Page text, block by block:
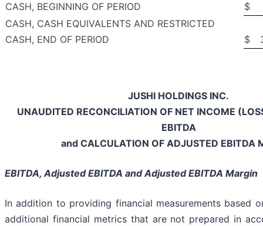
CASH, BEGINNING OF PERIOD
$
CASH, CASH EQUIVALENTS AND RESTRICTED
CASH, END OF PERIOD
$
JUSHI HOLDINGS INC.
UNAUDITED RECONCILIATION OF NET INCOME
EBITDA
and CALCULATION OF ADJUSTED EBITDA
EBITDA, Adjusted EBITDA and Adjusted EBITDA Margin
In addition to providing financial measurements based
additional financial metrics that are not prepared in